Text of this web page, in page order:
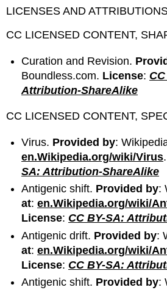
LICENSES AND
CC LICENSED CONTENT,
Curation and Revision.
Boundless.com. License:
Attribution-ShareAlike
CC LICENSED CONTENT,
Virus. Provided by:
en.Wikipedia.org/wiki/Virus.
SA: Attribution-ShareAlike
Antigenic shift. Provided by:
at:en.Wikipedia.org/wiki/
License: CC BY-SA:
Antigenic drift. Provided by:
at:en.Wikipedia.org/wiki/
License: CC BY-SA:
Antigenic shift. Provided by: